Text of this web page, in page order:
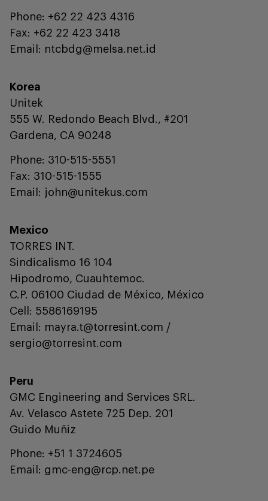
Phone: +62 22 423 4316
Fax: +62 22 423 3418
Email: ntcbdg@melsa.net.id
Korea
Unitek
555 W. Redondo Beach Blvd., #201
Gardena, CA 90248
Phone: 310-515-5551
Fax: 310-515-1555
Email: john@unitekus.com
Mexico
TORRES INT.
Sindicalismo 16 104
Hipodromo, Cuauhtemoc.
C.P. 06100 Ciudad de México, México
Cell: 5586169195
Email: mayra.t@torresint.com /
sergio@torresint.com
Peru
GMC Engineering and Services SRL.
Av. Velasco Astete 725 Dep. 201
Guido Muñiz
Phone: +51 1 3724605
Email: gmc-eng@rcp.net.pe